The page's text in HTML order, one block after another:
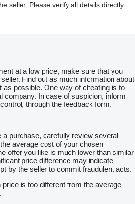
seller. Please verify all details directly
at a low price, make sure that you
Find out as much information about
as possible. One way of cheating is to
company. In case of suspicion, inform
through the feedback form.
a purchase, carefully review several
average cost of your chosen
offer you like is much lower than similar
price difference may indicate
by the seller to commit fraudulent acts.
is too different from the average